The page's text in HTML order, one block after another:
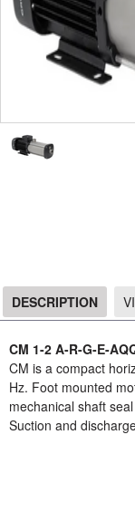
DESCRIPTION
CM 1-2 A-R-G-E-
CM is a compact
Hz. Foot mounted
mechanical shaft
Suction and